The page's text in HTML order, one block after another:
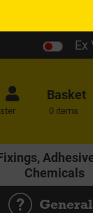
Ex
Basket
0 items
Chemicals